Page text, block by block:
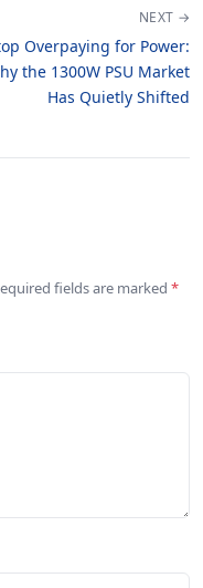
NEXT →
Overpaying for Power:
the 1300W PSU Market
Has Quietly Shifted
fields are marked